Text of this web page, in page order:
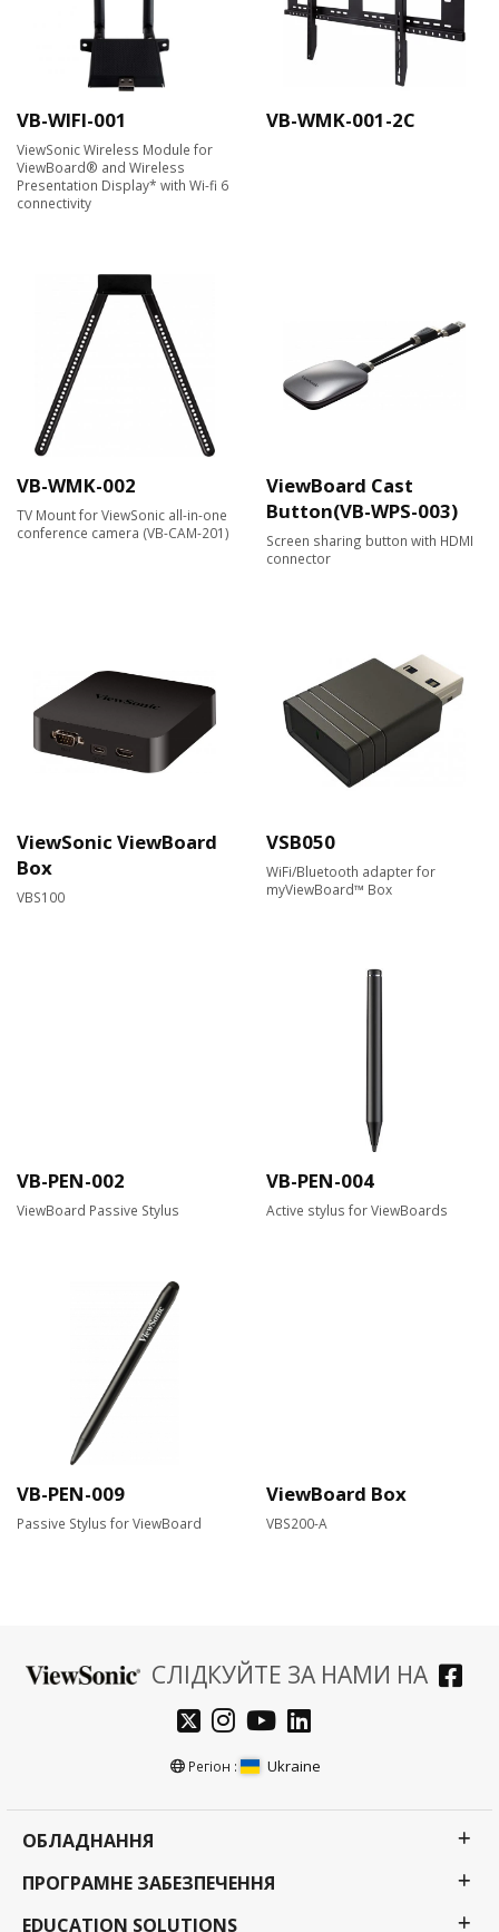
VB-WIFI-001
ViewSonic Wireless Module for
ViewBoard® and Wireless
Presentation Display* with Wi-fi 6
connectivity
VB-WMK-001-2C
VB-WMK-002
TV Mount for ViewSonic all-in-one
conference camera (VB-CAM-201)
ViewBoard Cast
Button(VB-WPS-003)
Screen sharing button with HDMI
connector
ViewSonic ViewBoard
Box
VBS100
VSB050
WiFi/Bluetooth adapter for
myViewBoard™ Box
VB-PEN-002
ViewBoard Passive Stylus
VB-PEN-004
Active stylus for ViewBoards
VB-PEN-009
Passive Stylus for ViewBoard
ViewBoard Box
VBS200-A
СЛІДКУЙТЕ ЗА НАМИ НА
Регіон : Ukraine
ОБЛАДНАННЯ
ПРОГРАМНЕ ЗАБЕЗПЕЧЕННЯ
EDUCATION SOLUTIONS